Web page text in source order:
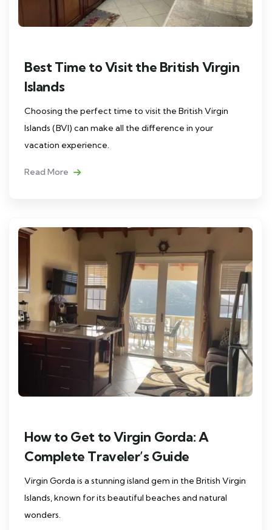
Best Time to Visit the British Virgin
Islands
Choosing the perfect time to visit the British Virgin
Islands (BVI) can make all the difference in your
vacation experience.
Read More
How to Get to Virgin Gorda: A
Complete Traveler’s Guide
Virgin Gorda is a stunning island gem in the British Virgin
Islands, known for its beautiful beaches and natural
wonders.